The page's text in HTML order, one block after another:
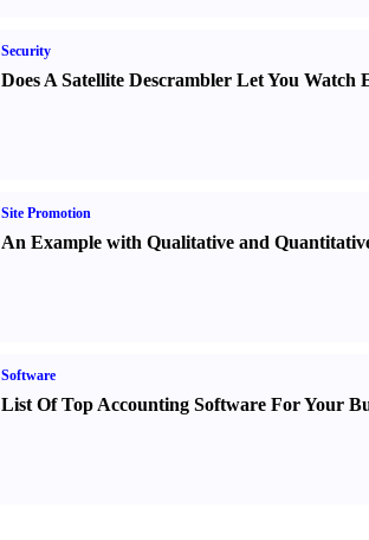
Security
Does A Satellite Descrambler Let You Watch
Site Promotion
An Example with Qualitative and
Software
List Of Top Accounting Software For Your